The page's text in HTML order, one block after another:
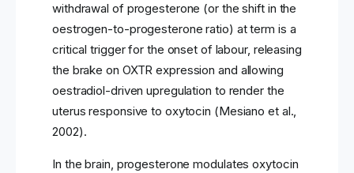
withdrawal of progesterone (or the shift in the
oestrogen-to-progesterone ratio) at term is a
critical trigger for the onset of labour, releasing
the brake on OXTR expression and allowing
oestradiol-driven upregulation to render the
uterus responsive to oxytocin (Mesiano et al.,
2002).
In the brain, progesterone modulates oxytocin